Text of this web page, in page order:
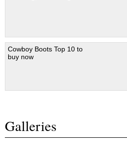
Cowboy Boots Top 10 to
buy now
Galleries